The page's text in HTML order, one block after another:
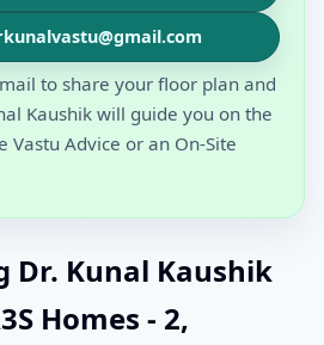
to share your floor plan and
Kaushik will guide you on the
Vastu Advice or an On-Site
Dr. Kunal Kaushik
Homes - 2,